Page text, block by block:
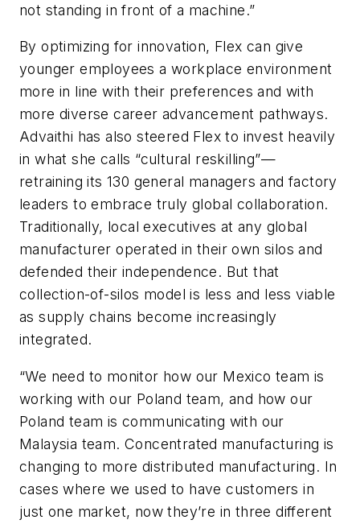
not standing in front of a machine.”
By optimizing for innovation, Flex can give
younger employees a workplace environment
more in line with their preferences and with
more diverse career advancement pathways.
Advaithi has also steered Flex to invest heavily
in what she calls “cultural reskilling”—
retraining its 130 general managers and factory
leaders to embrace truly global collaboration.
Traditionally, local executives at any global
manufacturer operated in their own silos and
defended their independence. But that
collection-of-silos model is less and less viable
as supply chains become increasingly
integrated.
“We need to monitor how our Mexico team is
working with our Poland team, and how our
Poland team is communicating with our
Malaysia team. Concentrated manufacturing is
changing to more distributed manufacturing. In
cases where we used to have customers in
just one market, now they’re in three different